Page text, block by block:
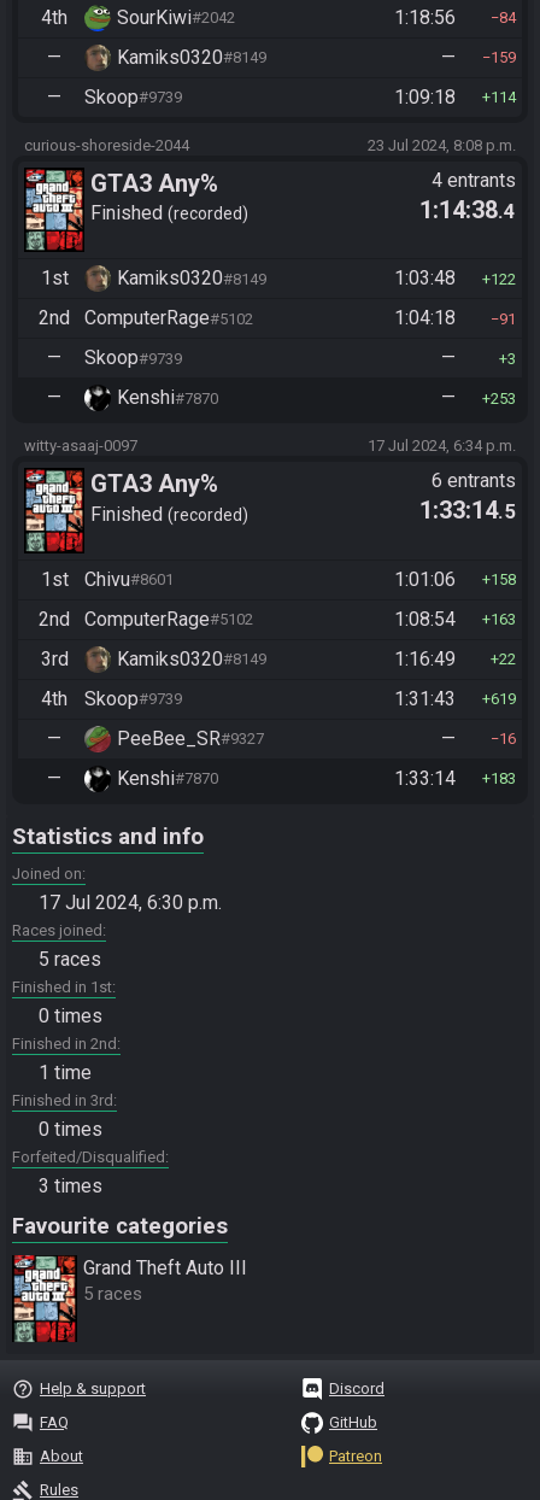
4th SourKiwi#2042 1:18:56 84
— Kamiks0320#8149 — 159
— Skoop#9739 1:09:18 114
curious-shoreside-2044 23 Jul 2024, 8:08 p.m.
GTA3 Any%
Finished recorded
4 entrants
1:14:38.4
1st Kamiks0320#8149 1:03:48 122
2nd ComputerRage#5102 1:04:18 91
— Skoop#9739 — 3
— Kenshi#7870 — 253
witty-asaaj-0097 17 Jul 2024, 6:34 p.m.
GTA3 Any%
Finished recorded
6 entrants
1:33:14.5
1st Chivu#8601 1:01:06 158
2nd ComputerRage#5102 1:08:54 163
3rd Kamiks0320#8149 1:16:49 22
4th Skoop#9739 1:31:43 619
— PeeBee_SR#9327 — 16
— Kenshi#7870 1:33:14 183
Statistics and info
Joined on
17 Jul 2024, 6:30 p.m.
Races joined
5 races
Finished in 1st
0 times
Finished in 2nd
1 time
Finished in 3rd
0 times
Forfeited/Disqualified
3 times
Favourite categories
Grand Theft Auto III
5 races
help_outline Help & support
question_answer FAQ
business About
gavel Rules
Discord
GitHub
Patreon